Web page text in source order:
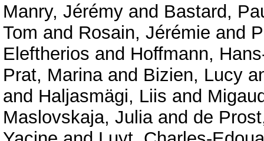
Manry, Jérémy and Bastard,
Tom and Rosain, Jérémie and
Eleftherios and Hoffmann,
Prat, Marinaand Bizien, Lucy
and Haljasmägi, Liis and
Maslovskaja, Juliaand de